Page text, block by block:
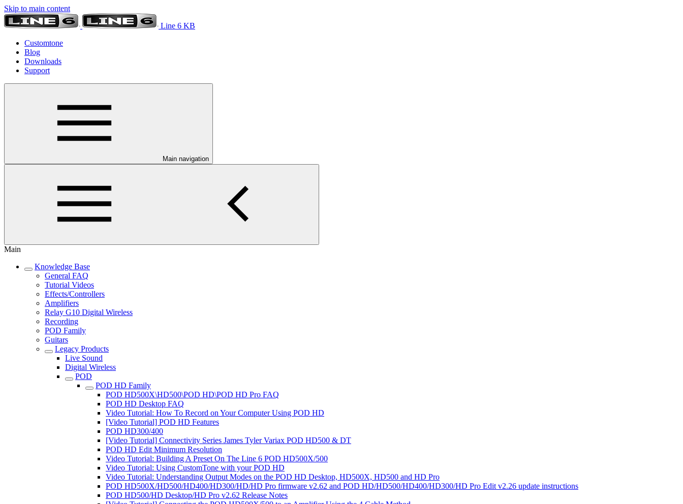
Skip to main content
Line 6 KB
Customtone
Blog
Downloads
Support
Main navigation
Main
Knowledge Base
General FAQ
Tutorial Videos
Effects/Controllers
Amplifiers
Relay G10 Digital Wireless
Recording
POD Family
Guitars
Legacy Products
Live Sound
Digital Wireless
POD
POD HD Family
POD HD500X\HD500\POD HD\POD HD Pro FAQ
POD HD Desktop FAQ
Video Tutorial: How To Record on Your Computer Using POD HD
[Video Tutorial] POD HD Features
POD HD300/400
[Video Tutorial] Connectivity Series James Tyler Variax POD HD500 & DT
POD HD Edit Minimum Resolution
Video Tutorial: Building A Preset On The Line 6 POD HD500X/500
Video Tutorial: Using CustomTone with your POD HD
Video Tutorial: Understanding Output Modes on the POD HD Desktop, HD500X, HD500 and HD Pro
POD HD500X/HD500/HD400/HD300/HD/HD Pro firmware v2.62 and POD HD/HD500/HD400/HD300/HD Pro Edit v2.26 update instructions
POD HD500/HD Desktop/HD Pro v2.62 Release Notes